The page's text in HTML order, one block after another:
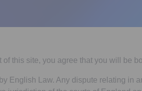
of this site, you agree that you will be
English Law. Any dispute relating in